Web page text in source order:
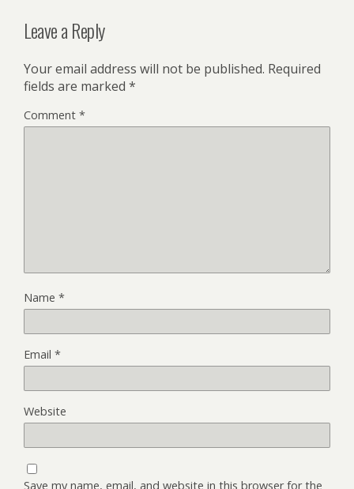
Leave a Reply
Your email address will not be published. Required
fields are marked *
Comment *
Name *
Email *
Website
Save my name, email, and website in this browser for the